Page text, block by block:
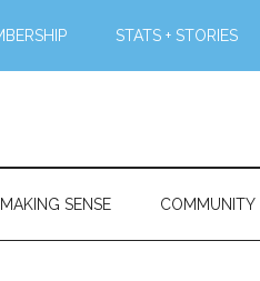
STATS + STORIES
MAKING SENSE COMMUNITY